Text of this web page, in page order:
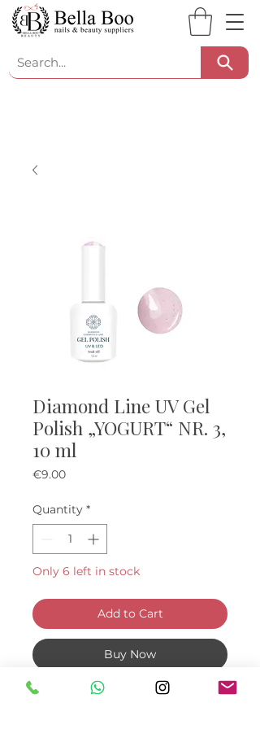
Diamond Line UV Gel
Polish „YOGURT“ NR. 3,
10 ml
€9.00Price
Quantity *
Only 6 left in stock
Add to Cart
Buy Now
YOGURT gel polishes with fine